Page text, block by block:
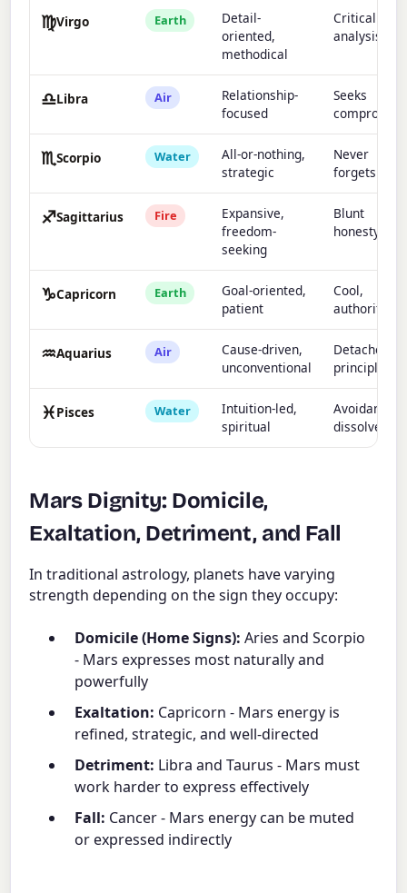
♍Virgo Earth
Detail-
oriented,
methodical
Critical
analysis
♎Libra Air
Relationship-
focused
Seeks
♏Scorpio Water
All-or-nothing,
strategic
Never
forgets
♐Sagittarius Fire
Expansive,
freedom-
seeking
Blunt
honesty
♑Capricorn Earth
Goal-oriented,
patient
Cool,
♒Aquarius Air
Cause-driven,
unconventional
Detached,
principled
♓Pisces Water
Intuition-led,
spiritual
Avoidant,
dissolves
Mars Dignity: Domicile,
Exaltation, Detriment, and Fall
In traditional astrology, planets have varying
strength depending on the sign they occupy:
Domicile (Home Signs): Aries and Scorpio
- Mars expresses most naturally and
powerfully
Exaltation: Capricorn - Mars energy is
refined, strategic, and well-directed
Detriment: Libra and Taurus - Mars must
work harder to express effectively
Fall: Cancer - Mars energy can be muted
or expressed indirectly